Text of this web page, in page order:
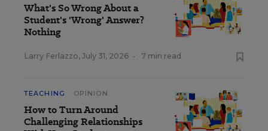
What's So Wrong About a
Student's 'Wrong' Answer?
Nothing
Larry Ferlazzo, July 31, 2026 • 7 min read
TEACHING OPINION
How to Turn Around
Challenging Relationships